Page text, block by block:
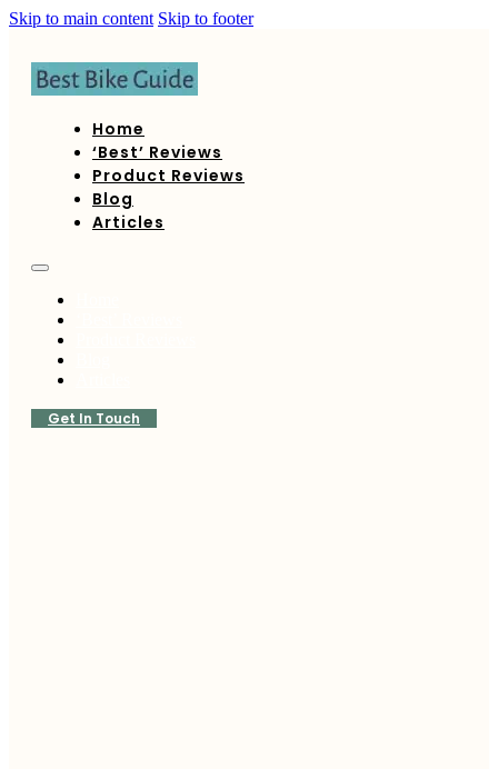
Skip to main content Skip to footer
Home
‘Best’ Reviews
Product Reviews
Blog
Articles
Get In Touch